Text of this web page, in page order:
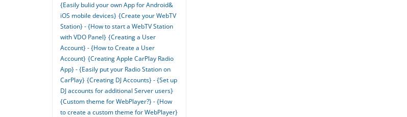
{Easily bulid your own App for Android&
iOS mobile devices} {Create your WebTV
Station} - {How to start a WebTV Station
with VDO Panel} {Creating a User
Account} - {How to Create a User
Account} {Creating Apple CarPlay Radio
App} - {Easily put your Radio Station on
CarPlay} {Creating DJ Accounts} - {Set up
DJ accounts for additional Server users}
{Custom theme for WebPlayer?} - {How
to create a custom theme for WebPlayer}